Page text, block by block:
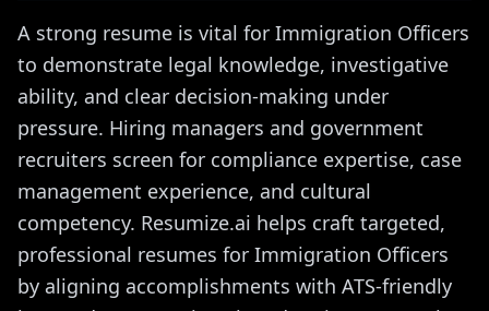
A strong resume is vital for Immigration Officers
to demonstrate legal knowledge, investigative
ability, and clear decision-making under
pressure. Hiring managers and government
recruiters screen for compliance expertise, case
management experience, and cultural
competency. Resumize.ai helps craft targeted,
professional resumes for Immigration Officers
by aligning accomplishments with ATS-friendly